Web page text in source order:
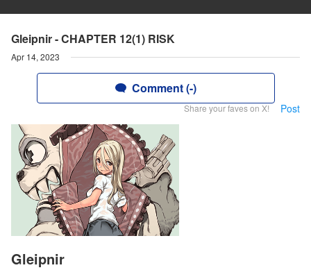
Gleipnir - CHAPTER 12(1) RISK
Apr 14, 2023
Comment (-)
Share your faves on X! Post
Gleipnir